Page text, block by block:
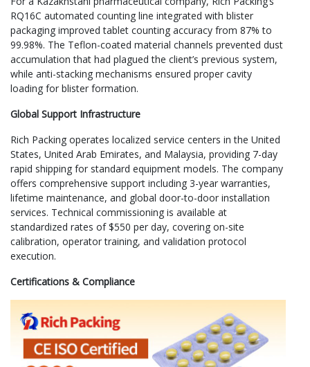
RQ16C automated counting line integrated with blister
packaging improved tablet counting accuracy from 87% to
99.98%. The Teflon-coated material channels prevented dust
accumulation that had plagued the client’s previous system,
while anti-stacking mechanisms ensured proper cavity
loading for blister formation.
Global Support Infrastructure
Rich Packing operates localized service centers in the United
States, United Arab Emirates, and Malaysia, providing 7-day
rapid shipping for standard equipment models. The company
offers comprehensive support including 3-year warranties,
lifetime maintenance, and global door-to-door installation
services. Technical commissioning is available at
standardized rates of $550 per day, covering on-site
calibration, operator training, and validation protocol
execution.
Certifications & Compliance